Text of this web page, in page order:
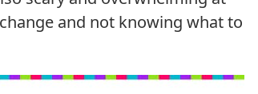
and not knowing what to